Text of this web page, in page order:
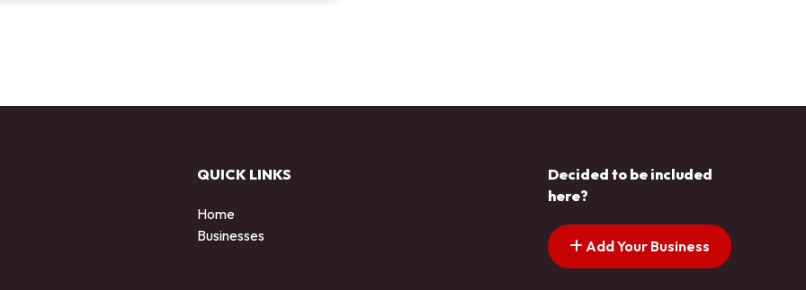
QUICK LINKS
Home
Businesses
Decided to be included
here?
Add Your Business